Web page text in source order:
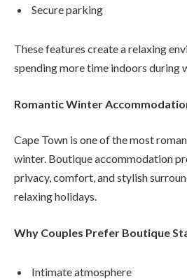
Secure parking
These features create a relaxing
spending more time indoors during
Romantic Winter
Cape Town is one of the most
winter. Boutique accommodation
privacy, comfort, and stylish
relaxing holidays.
Why Couples Prefer Boutique
Intimate atmosphere